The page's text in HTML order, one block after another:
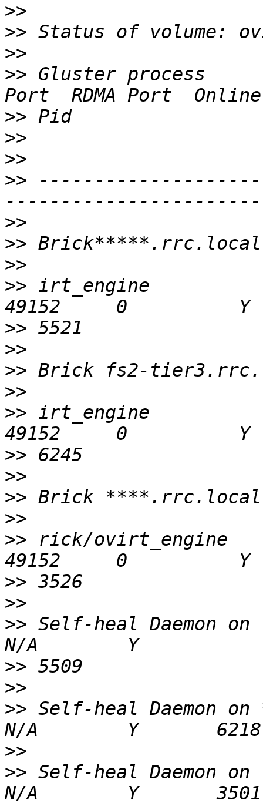
>>
>>
>>
>> Gluster process
>>
>>
>>
>>
>>
>>
>>
>> irt_engine
>>
>>
>>
>>
>> irt_engine
>>
>>
>>
>>
>> rick/ovirt_engine
>>
>>
>> Self-heal Daemon
>>
>>
>> Self-heal Daemon
>>
>> Self-heal Daemon